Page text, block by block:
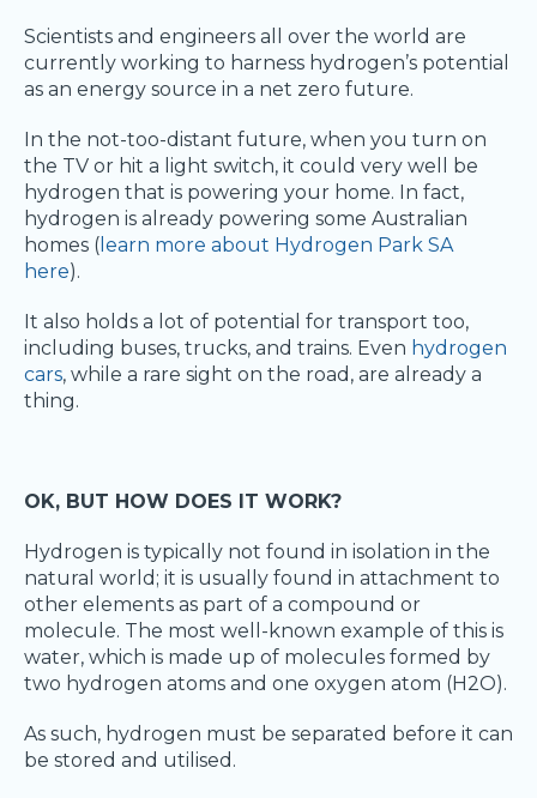
Scientists and engineers all over the world are
currently working to harness hydrogen’s potential
as an energy source in a net zero future.
In the not-too-distant future, when you turn on
the TV or hit a light switch, it could very well be
hydrogen that is powering your home. In fact,
hydrogen is already powering some Australian
homes ( learn more about Hydrogen Park SA
here).
It also holds a lot of potential for transport too,
including buses, trucks, and trains. Even hydrogen
cars, while a rare sight on the road, are already a
thing.
OK, BUT HOW DOES IT WORK?
Hydrogen is typically not found in isolation in the
natural world; it is usually found in attachment to
other elements as part of a compound or
molecule. The most well-known example of this is
water, which is made up of molecules formed by
two hydrogen atoms and one oxygen atom (H2O).
As such, hydrogen must be separated before it can
be stored and utilised.